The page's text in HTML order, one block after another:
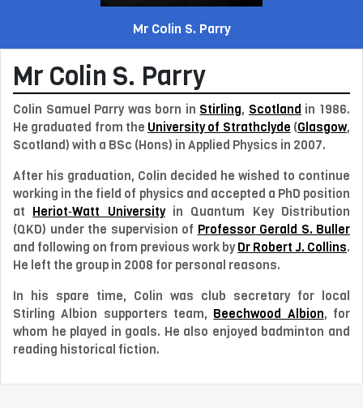
Mr Colin S. Parry
MrColin S. Parry
Colin Samuel Parrywas born in Stirling, Scotland in 1986.
He graduated from the University of Strathclyde (Glasgow,
Scotland) with a BSc (Hons) in Applied Physics in 2007.
After his graduation, Colin decided he wished to continue
working in the field of physics and accepted a PhD position
at Heriot‑Watt Universityin Quantum Key Distribution
(QKD) under the supervision of Professor Gerald S. Buller
and following on from previous work byDr Robert J. Collins.
He left the group in 2008 for personal reasons.
In his spare time, Colin was club secretary for local
Stirling Albion supporters team, Beechwood Albion, for
whom he played in goals. He also enjoyed badminton and
reading historical fiction.